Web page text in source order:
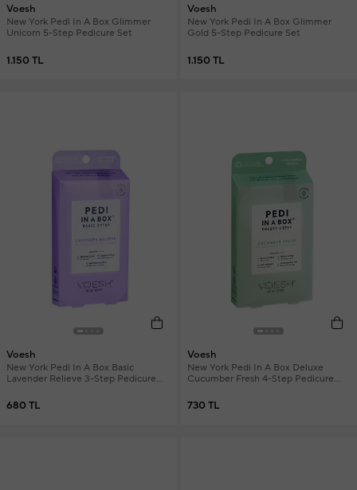
Voesh
New York Pedi In A Box Glimmer
Unicorn 5-Step Pedicure Set
1.150 TL
Voesh
New York Pedi In A Box Glimmer
Gold 5-Step Pedicure Set
1.150 TL
Voesh
New York Pedi In A Box Basic
Lavender Relieve 3-Step Pedicure
680 TL
Voesh
New York Pedi In A Box Deluxe
Cucumber Fresh 4-Step Pedicure
730 TL